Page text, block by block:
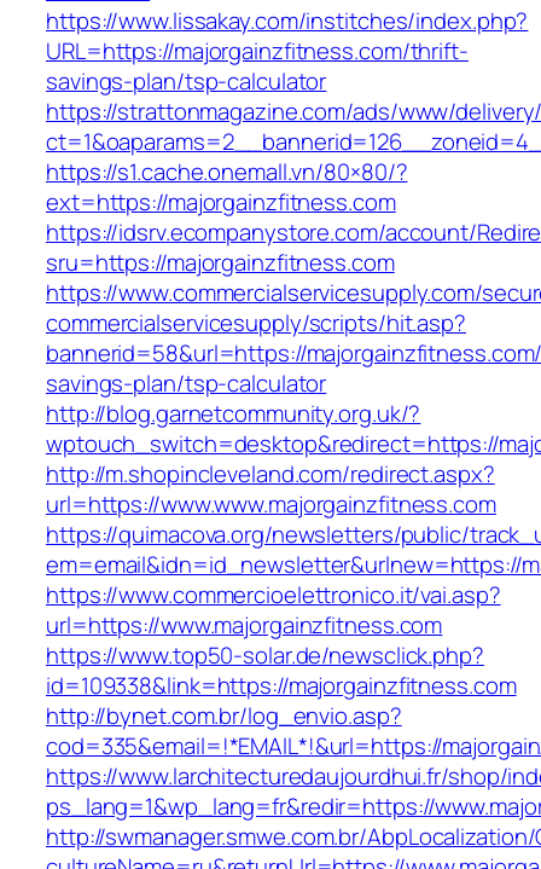
https://www.lissakay.com/institches/index.php?
URL=https://majorgainzfitness.com/thrift-
savings-plan/tsp-calculator
https://strattonmagazine.com/ads/www/
https://s1.cache.onemall.vn/80×80/?
ext=https://majorgainzfitness.com
https://idsrv.ecompanystore.com/account/
sru=https://majorgainzfitness.com
https://www.commercialservicesupply.com/
commercialservicesupply/scripts/hit.asp?
bannerid=58&url=https://
savings-plan/tsp-calculator
http://blog.garnetcommunity.org.uk/?
wptouch_switch=desktop&redirect=https://
http://m.shopincleveland.com/redirect.aspx?
url=https://www.www.majorgainzfitness.com
https://quimacova.org/newsletters/public/
em=email&idn=id_newsletter&urlnew=https://
https://www.commercioelettronico.it/vai.asp?
url=https://www.majorgainzfitness.com
https://www.top50-solar.de/newsclick.php?
id=109338&link=https://majorgainzfitness.com
http://bynet.com.br/log_envio.asp?
cod=335&email=!*EMAIL*!&url=https://
https://www.larchitecturedaujourdhui.fr/shop/
ps_lang=1&wp_lang=fr&redir=https://
http://swmanager.smwe.com.br/